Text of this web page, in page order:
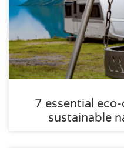
7 essential
sustainable